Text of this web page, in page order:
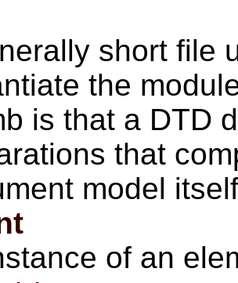
short file
the
is that a DTD
that
model
of an